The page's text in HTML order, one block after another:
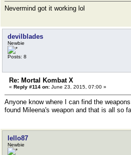
Nevermind got it working lol
devilblades
Newbie
Posts: 8
Re: Mortal Kombat X
« Reply #114 on: June 23, 2015, 07:00 »
Anyone know where I can find the
found Mileena's weapon and that is all so
lello87
Newbie